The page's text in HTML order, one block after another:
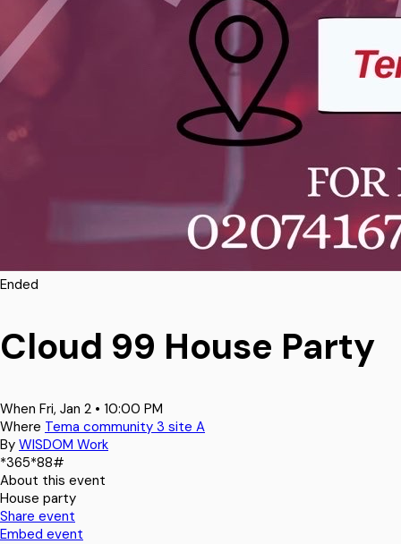
Ended
Cloud 99 House Party
When Fri, Jan 2 • 10:00 PM
Where Tema community 3 site A
By WISDOM Work
*365*88#
About this event
House party
Share event
Embed event